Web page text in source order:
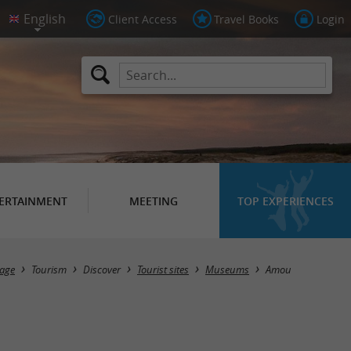
Client Access Travel Books Login
MEETING TOP EXPERIENCES
Masquer la carte
Tourism Discover Tourist sites Museums Amou